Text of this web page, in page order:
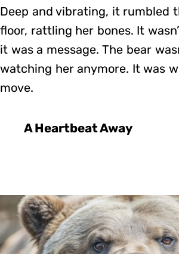
Deep and vibrating, it rumbled
floor, rattling her bones. It
it was a message. The bear
watching her anymore. It was
move.
A Heartbeat Away